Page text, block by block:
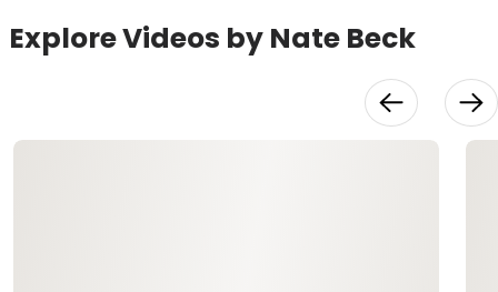
Explore Videos by Nate Beck